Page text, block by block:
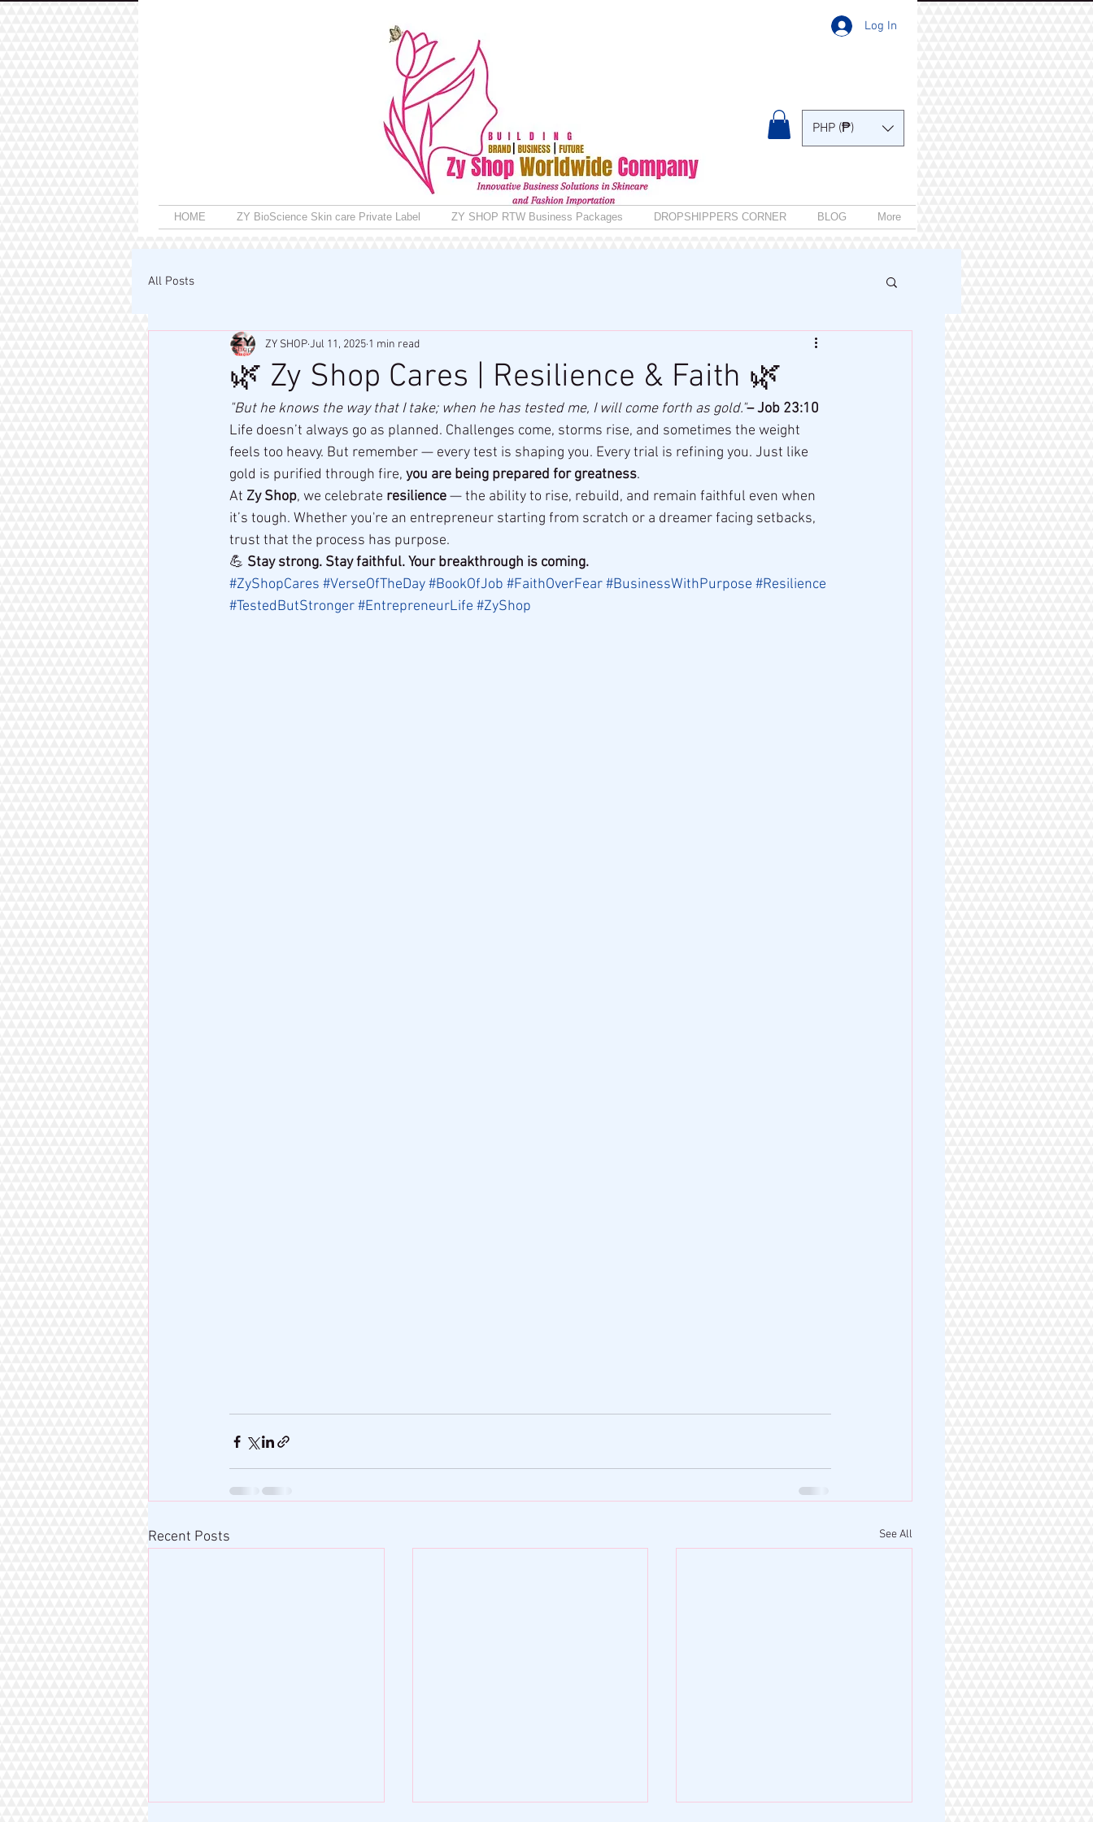
Log In
HOME ZY BioScience Skin care Private Label ZY SHOP RTW Business Packages DROPSHIPPERS CORNER BLOG More
PHP (₱)
All Posts
🌿 Zy Shop Cares | Resilience & Faith 🌿
ZY SHOPJul 11, 2025 1 min read
"But he knows the way that I take; when he has tested me, I will come forth as gold."– Job 23:10
Life doesn’t always go as planned. Challenges come, storms rise, and sometimes the weight
feels too heavy. But remember — every test is shaping you. Every trial is refining you. Just like
gold is purified through fire, you are being prepared for greatness.
At Zy Shop, we celebrate resilience — the ability to rise, rebuild, and remain faithful even when
it’s tough. Whether you're an entrepreneur starting from scratch or a dreamer facing setbacks,
trust that the process has purpose.
💪 Stay strong. Stay faithful. Your breakthrough is coming.
#ZyShopCares #VerseOfTheDay#BookOfJob #FaithOverFear#BusinessWithPurpose #Resilience
#TestedButStronger#EntrepreneurLife #ZyShop
Recent Posts See All